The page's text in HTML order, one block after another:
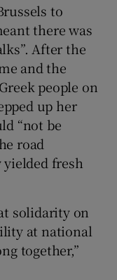
to
there was
After the
and the
people on
up her
“not be
road
fresh
solidarity on
at national
together,”